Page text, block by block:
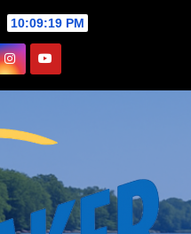
10:09:20 PM